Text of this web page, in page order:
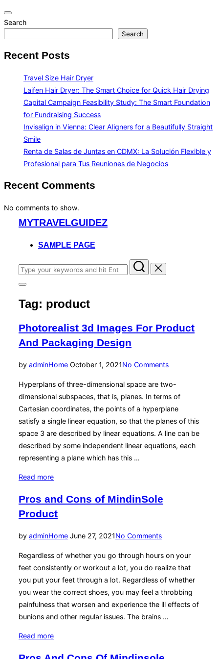
Toggle
navigation
Search
Search
Recent Posts
Travel Size Hair Dryer
Laifen Hair Dryer: The Smart Choice for Quick Hair Drying
Capital Campaign Feasibility Study: The Smart Foundation
for Fundraising Success
Invisalign in Vienna: Clear Aligners for a Beautifully Straight
Smile
Renta de Salas de Juntas en CDMX: La Solución Flexible y
Profesional para Tus Reuniones de Negocios
Recent Comments
No comments to show.
MYTRAVELGUIDEZ
SAMPLE PAGE
Search
for:
Toggle
&
navigation
Tag: product
Photorealist 3d Images For Product
And Packaging Design
by adminHomePosted
October 1, 2021No Comments
Hyperplans of three-dimensional space are two-
dimensional subspaces, that is, planes. In terms of
Cartesian coordinates, the points of a hyperplane
satisfy a single linear equation, so that the planes of this
space 3 are described by linear equations. A line can be
described by some independent linear equations, each
representing a plane which has this …
Read more“Photorealist
Images
For
And
Pros and Cons of MindinSole
Product
by adminHomePosted
June 27, 2021No Comments
Regardless of whether you go through hours on your
feet consistently or workout a lot, you do realize that
you put your feet through a lot. Regardless of whether
you wear the correct shoes, you may feel a throbbing
painfulness that worsen and experience the ill effects of
bunions and other regular issues. The brains …
Read more“Pros